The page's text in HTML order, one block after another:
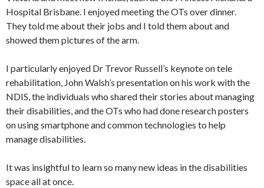
Hospital Brisbane. I enjoyed meeting the OTs over dinner.
They told me about their jobs and I told them about and
showed them pictures of the arm.
I particularly enjoyed Dr Trevor Russell’s keynote on tele
rehabilitation, John Walsh’s presentation on his work with the
NDIS, the individuals who shared their stories about managing
their disabilities, and the OTs who had done research posters
on using smartphone and common technologies to help
manage disabilities.
It was insightful to learn so many new ideas in the disabilities
space all at once.